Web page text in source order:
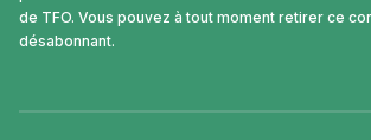
de TFO. Vous pouvez à tout moment retirer ce
désabonnant.